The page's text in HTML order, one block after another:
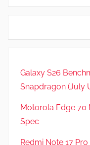
m
s
,
a
t
Galaxy S26
Snapdragon (July
Motorola Edge 70
Spec
Redmi Note 17